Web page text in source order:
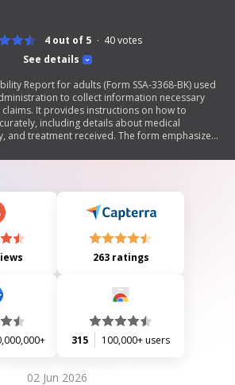
See details
4 out of 5 40votes
Report for adults (Form SSA-3368-BK) used
to collect information necessary
It provides instructions on how to
including details about medical
and treatment received. The form emphasizes
and outlines what constitutes 'disability'
263 ratings
315 100,000+ users
02 Jun 2026